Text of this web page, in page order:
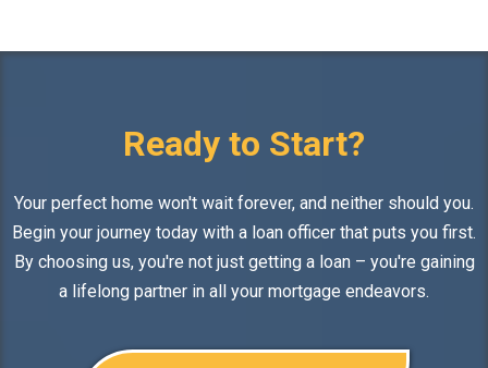
Ready to Start?
Your perfect home won't wait forever, and neither should you.
Begin your journey today with a loan officer that puts you first.
By choosing us, you're not just getting a loan – you're gaining
a lifelong partner in all your mortgage endeavors.